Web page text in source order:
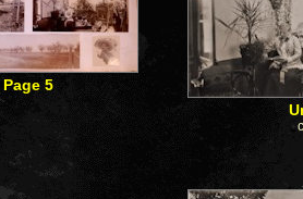
Page 5